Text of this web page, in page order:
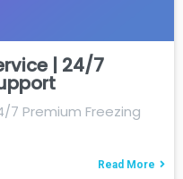
| 24/7
7 Premium Freezing
Read More